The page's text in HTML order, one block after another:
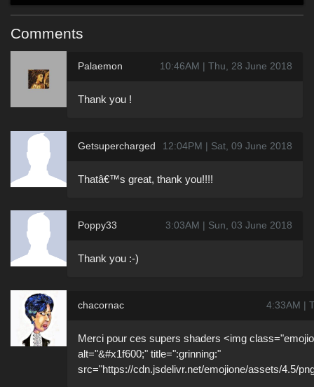
Comments
Palaemon 10:46AM | Thu, 28 June 2018
Thank you !
Getsupercharged 12:04PM | Sat, 09 June 2018
Thatâ€™s great, thank you!!!!
Poppy33 3:03AM | Sun, 03 June 2018
Thank you :-)
chacornac 4:33AM |
Merci pour ces supers shaders <img
alt="&#x1f600;" title=":grinning:"
src="https://cdn.jsdelivr.net/emojione/assets/4.5/